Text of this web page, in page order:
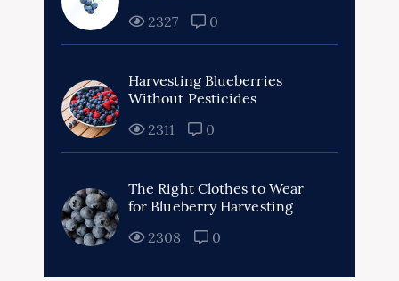
2327
0
Harvesting Blueberries
Without Pesticides
2311
0
The Right Clothes to Wear
for Blueberry Harvesting
2308
0